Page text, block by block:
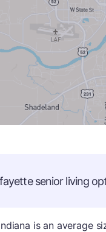
senior living
is an average